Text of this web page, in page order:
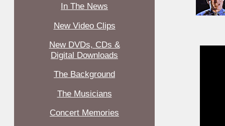
In The News
New Video Clips
New DVDs, CDs &
Digital Downloads
The Background
The Musicians
Concert Memories